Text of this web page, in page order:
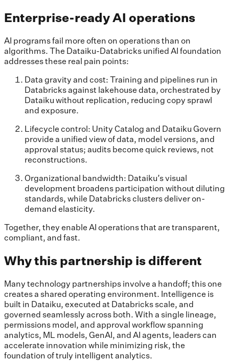
Enterprise-ready AI operations
AI programs fail more often on operations than on
algorithms. The Dataiku-Databricks unified AI foundation
addresses these real pain points:
Data gravity and cost: Training and pipelines run in
Databricks against lakehouse data, orchestrated by
Dataiku without replication, reducing copy sprawl
and exposure.
Lifecycle control: Unity Catalog and Dataiku Govern
provide a unified view of data, model versions, and
approval status; audits become quick reviews, not
reconstructions.
Organizational bandwidth: Dataiku’s visual
development broadens participation without diluting
standards, while Databricks clusters deliver on-
demand elasticity.
Together, they enable AI operations that are transparent,
compliant, and fast.
Why this partnership is different
Many technology partnerships involve a handoff; this one
creates a shared operating environment. Intelligence is
built in Dataiku, executed at Databricks scale, and
governed seamlessly across both. With a single lineage,
permissions model, and approval workflow spanning
analytics, ML models, GenAI, and AI agents, leaders can
accelerate innovation while minimizing risk, the
foundation of truly intelligent analytics.